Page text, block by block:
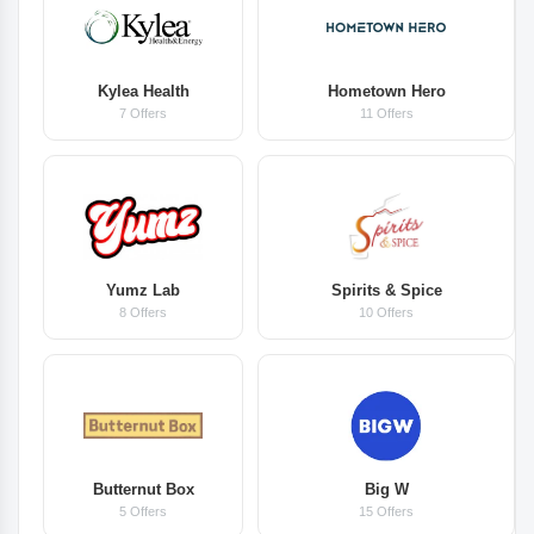
Kylea Health
7 Offers
Hometown Hero
11 Offers
Yumz Lab
8 Offers
Spirits & Spice
10 Offers
Butternut Box
5 Offers
Big W
15 Offers